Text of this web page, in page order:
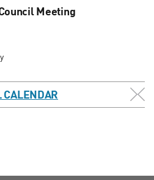
Meeting
CALENDAR